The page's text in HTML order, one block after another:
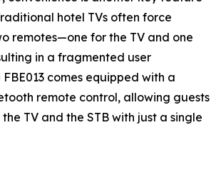
hotel TVs often force
remotes—one for the TV and one
in a fragmented user
comes equipped with a
remote control, allowing guests
TV and the STB with just a single